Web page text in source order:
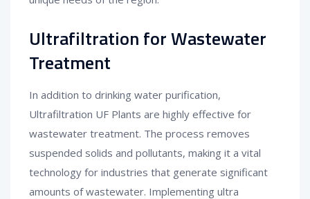
Ultrafiltration for Wastewater
Treatment
In addition to drinking water purification,
Ultrafiltration UF Plants are highly effective for
wastewater treatment. The process removes
suspended solids and pollutants, making it a vital
technology for industries that generate significant
amounts of wastewater. Implementing ultra